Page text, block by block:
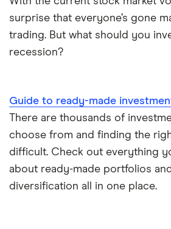
surprise that everyone’s gone
trading. But what should you
recession?
Guide to ready-made
There are thousands of
choose from and finding the
difficult. Check out everything
about ready-made portfolios
diversification all in one place.